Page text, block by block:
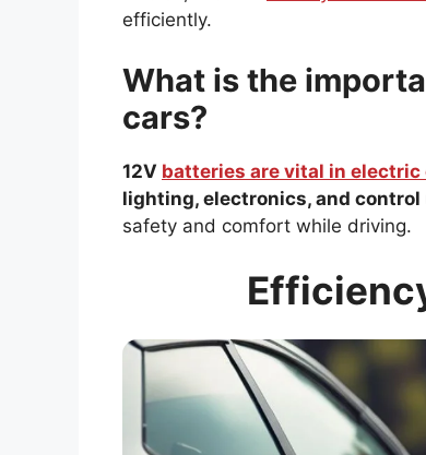
efficiently.
What is the
cars?
12V batteries are vital in electric
lighting, electronics, and control
safety and comfort while driving.